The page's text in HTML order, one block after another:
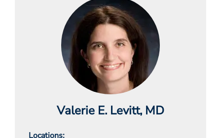
Valerie E. Levitt, MD
Locations